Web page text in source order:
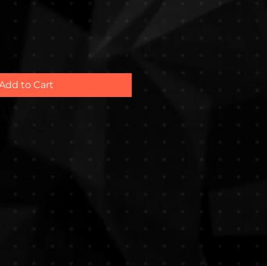
to Cart